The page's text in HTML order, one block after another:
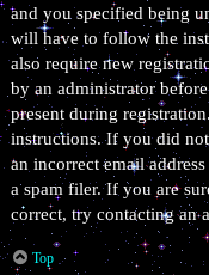
and you specified being
will have to follow the
also require new
by an administrator
present during
instructions. If you did
an incorrect email
a spam filer. If you are
correct, try contacting an
Top